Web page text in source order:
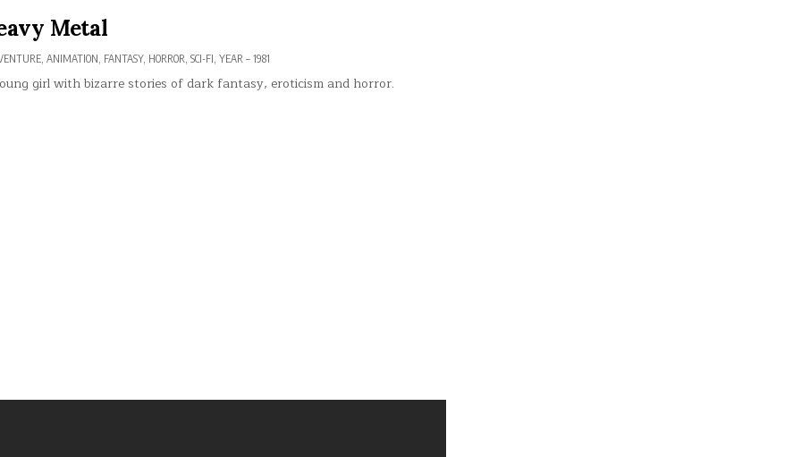
Metal
, ANIMATION, FANTASY, HORROR, SCI-FI, YEAR – 1981
girl with bizarre stories of dark fantasy, eroticism and horror.